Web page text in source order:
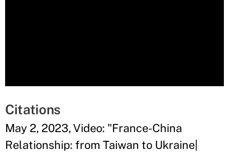
Citations
May 2, 2023, Video: "France-China
Relationship: from Taiwan to Ukraine|